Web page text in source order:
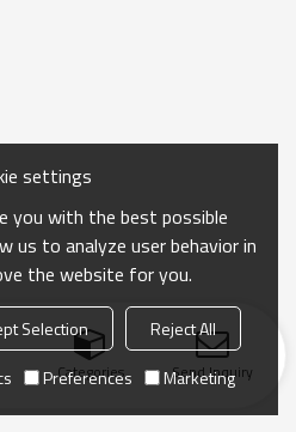
Categories Send Inquiry
settings
you with the best possible
us to analyze user behavior in
the website for you.
Selection
Reject All
Preferences Marketing